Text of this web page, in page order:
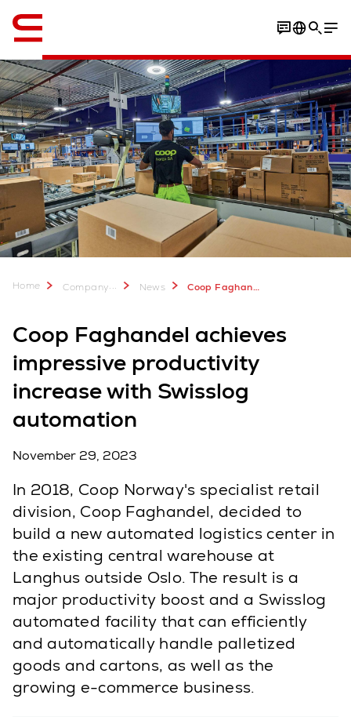
Home Company... News Coop Faghandel achieves impressive productivity increase with Swisslog automation
Coop Faghandel achieves
impressive productivity
increase with Swisslog
automation
November 29, 2023
In 2018, Coop Norway's specialist retail
division, Coop Faghandel, decided to
build a new automated logistics center in
the existing central warehouse at
Langhus outside Oslo. The result is a
major productivity boost and a Swisslog
automated facility that can efficiently
and automatically handle palletized
goods and cartons, as well as the
growing e-commerce business.